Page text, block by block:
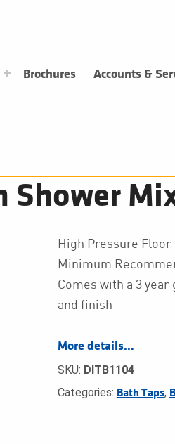
Brochures Accounts &
Shower
High Pressure
Minimum
Comes with a 3 year
and finish
More details…
SKU: DITB1104
Categories: Bath Taps,